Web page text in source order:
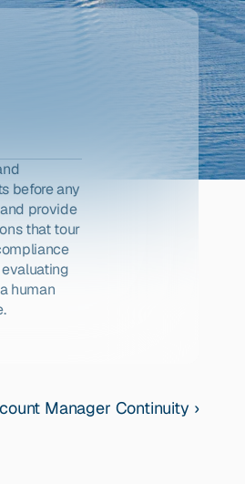
before any
provide
that tour
human
Manager Continuity ›